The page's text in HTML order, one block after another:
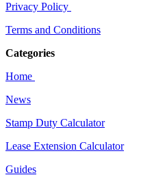
Privacy Policy
Terms and Conditions
Categories
Home
News
Stamp Duty Calculator
Lease Extension Calculator
Guides